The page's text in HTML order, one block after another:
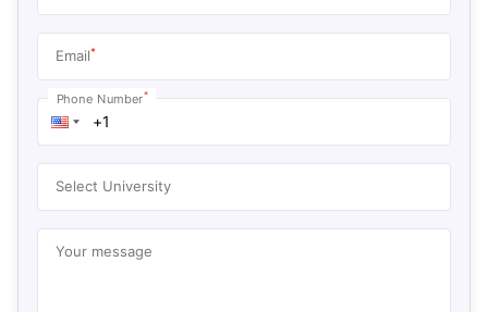
Email*
Phone Number*
Select University
Your message